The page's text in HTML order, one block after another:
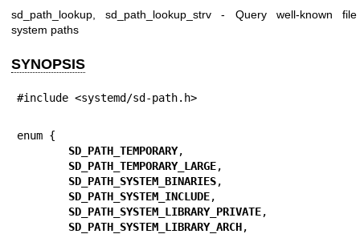
sd_path_lookup, sd_path_lookup_strv - Query well-known file
system paths
SYNOPSIS
#include <systemd/sd-path.h>
enum {
SD_PATH_TEMPORARY,
SD_PATH_TEMPORARY_LARGE,
SD_PATH_SYSTEM_BINARIES,
SD_PATH_SYSTEM_INCLUDE,
SD_PATH_SYSTEM_LIBRARY_PRIVATE,
SD_PATH_SYSTEM_LIBRARY_ARCH,